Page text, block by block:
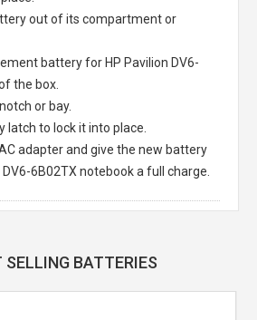
out of its compartment or
battery for HP Pavilion DV6-
the box.
or bay.
latch to lock it into place.
adapter and give the new battery
6B02TX notebook a full charge.
SELLING BATTERIES